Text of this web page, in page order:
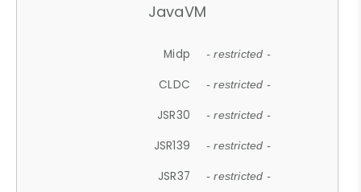
JavaVM
Midp - restricted -
CLDC - restricted -
JSR30 - restricted -
JSR139 - restricted -
JSR37 - restricted -